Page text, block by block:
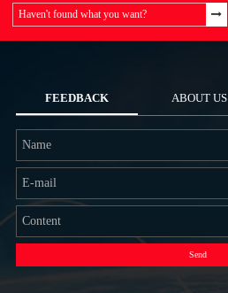
Haven't found what you want?
FEEDBACK ABOUT US
Send